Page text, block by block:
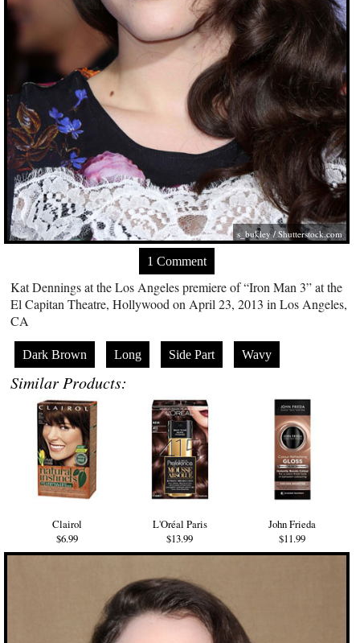
s_bukley/Shutterstock.com
1 Comment
Kat Dennings at the Los Angeles premiere of “Iron Man 3” at the
El Capitan Theatre, Hollywood on April 23, 2013 in Los Angeles,
CA
Dark Brown Long Side Part Wavy
Similar Products:
Clairol
$6.99
L'Oréal Paris
$13.99
John Frieda
$11.99